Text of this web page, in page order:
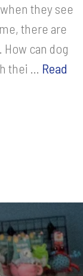
they see
there are
can dog
thei ... Read